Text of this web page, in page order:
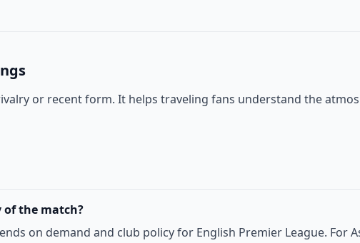
or recent form. It helps traveling fans understand the
of the match?
on demand and club policy for English Premier League. For